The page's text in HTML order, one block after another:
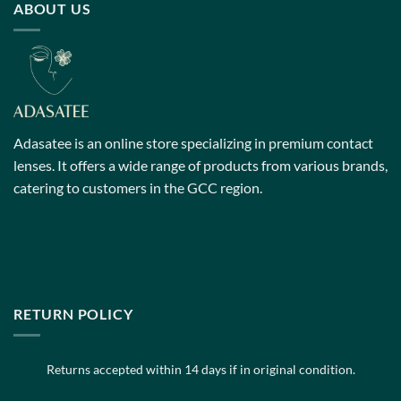
product
product
page
ABOUT US
Adasatee is an online store specializing in premium contact
lenses. It offers a wide range of products from various brands,
catering to customers in the GCC region.
RETURN POLICY
Returns accepted within 14 days if in original condition.